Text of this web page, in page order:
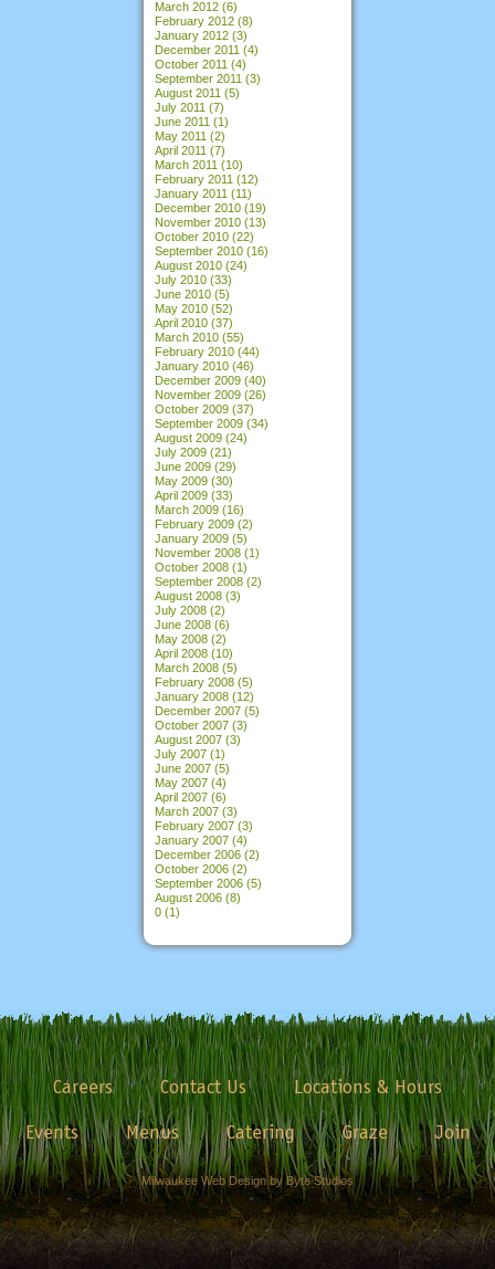
March 2012 (6)
February 2012 (8)
January 2012 (3)
December 2011 (4)
October 2011 (4)
September 2011 (3)
August 2011 (5)
July 2011 (7)
June 2011 (1)
May 2011 (2)
April 2011 (7)
March 2011 (10)
February 2011 (12)
January 2011 (11)
December 2010 (19)
November 2010 (13)
October 2010 (22)
September 2010 (16)
August 2010 (24)
July 2010 (33)
June 2010 (5)
May 2010 (52)
April 2010 (37)
March 2010 (55)
February 2010 (44)
January 2010 (46)
December 2009 (40)
November 2009 (26)
October 2009 (37)
September 2009 (34)
August 2009 (24)
July 2009 (21)
June 2009 (29)
May 2009 (30)
April 2009 (33)
March 2009 (16)
February 2009 (2)
January 2009 (5)
November 2008 (1)
October 2008 (1)
September 2008 (2)
August 2008 (3)
July 2008 (2)
June 2008 (6)
May 2008 (2)
April 2008 (10)
March 2008 (5)
February 2008 (5)
January 2008 (12)
December 2007 (5)
October 2007 (3)
August 2007 (3)
July 2007 (1)
June 2007 (5)
May 2007 (4)
April 2007 (6)
March 2007 (3)
February 2007 (3)
January 2007 (4)
December 2006 (2)
October 2006 (2)
September 2006 (5)
August 2006 (8)
0 (1)
Careers Contact Us
Locations & Hours
Events
Menus Catering Graze Join
Milwaukee Web Design by Byte Studios